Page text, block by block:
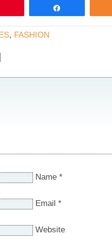
, FASHION
Name *
Email *
Website